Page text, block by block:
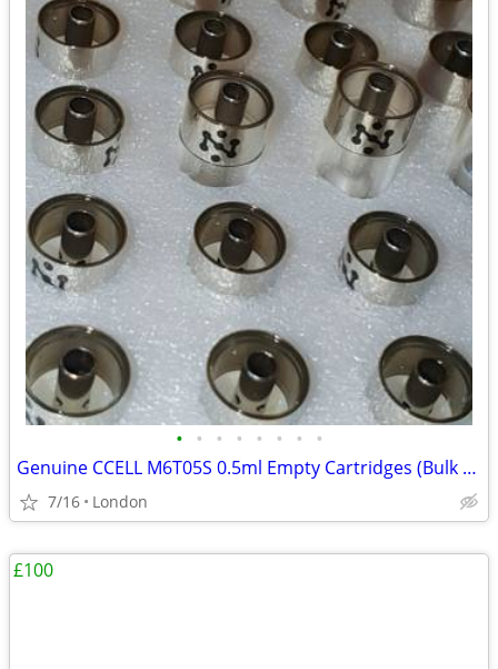
• • • • • • • •
Genuine CCELL M6T05S 0.5ml Empty Cartridges (Bulk Lot)
7/16 London
£100